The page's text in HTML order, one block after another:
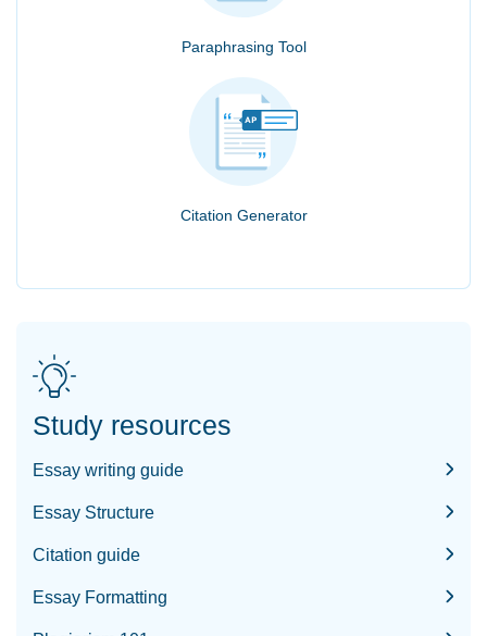
Paraphrasing Tool
Citation Generator
Study resources
Essay writing guide
Essay Structure
Citation guide
Essay Formatting